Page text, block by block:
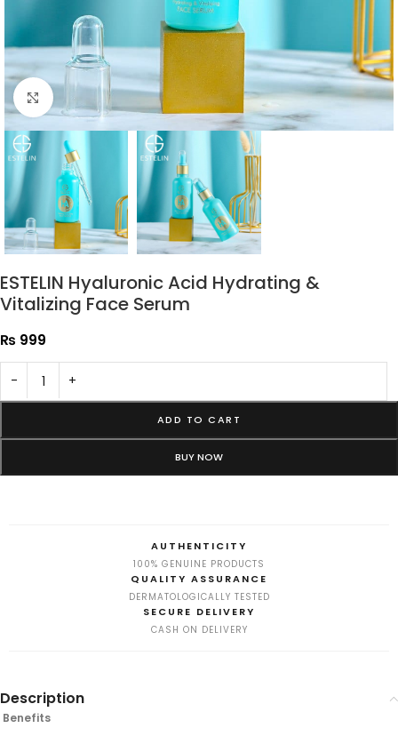
Click to enlarge
ESTELIN Hyaluronic Acid Hydrating &
Vitalizing Face Serum
₨ 999
- +
ADD TO CART
BUY NOW
AUTHENTICITY
100% GENUINE PRODUCTS
QUALITY ASSURANCE
DERMATOLOGICALLY TESTED
SECURE DELIVERY
CASH ON DELIVERY
Description
Benefits